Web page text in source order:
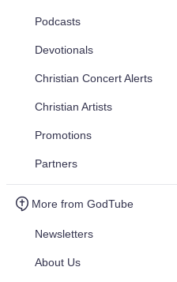
Podcasts
Devotionals
Christian Concert Alerts
Christian Artists
Promotions
Partners
More from GodTube
Newsletters
About Us